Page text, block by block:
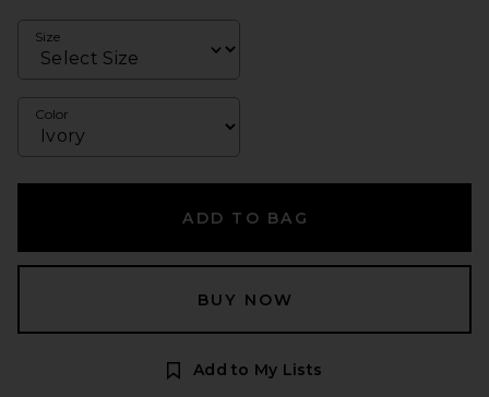
Size
Color
ADD TO BAG
BUY NOW
Add to My Lists